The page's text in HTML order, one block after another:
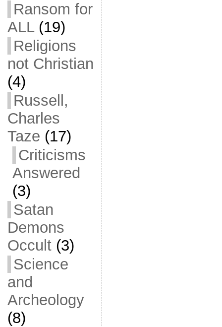
Ransom for
ALL(19)
Religions
not Christian
(4)
Russell,
Charles
Taze (17)
Criticisms
Answered
(3)
Satan
Demons
Occult(3)
Science
and
Archeology
(8)